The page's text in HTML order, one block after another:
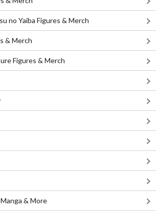
no Yaiba Figures & Merch
& Merch
Figures & Merch
& More